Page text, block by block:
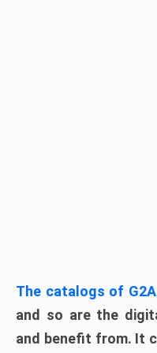
The catalogs of
and so are the
and benefit from. It